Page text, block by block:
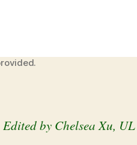
Edited by Chelsea Xu,